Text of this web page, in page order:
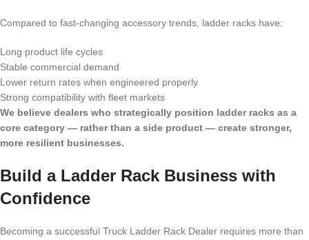
Compared to fast-changing accessory trends, ladder racks have:
Long product life cycles
Stable commercial demand
Lower return rates when engineered properly
Strong compatibility with fleet markets
We believe dealers who strategically position ladder racks as a
core category — rather than a side product — create stronger,
more resilient businesses.
Build a Ladder Rack Business with
Confidence
Becoming a successful Truck Ladder Rack Dealer requires more than